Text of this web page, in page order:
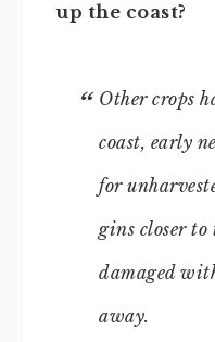
up the coast?
Other crops
coast, early
for
gins closer to
damaged
away.